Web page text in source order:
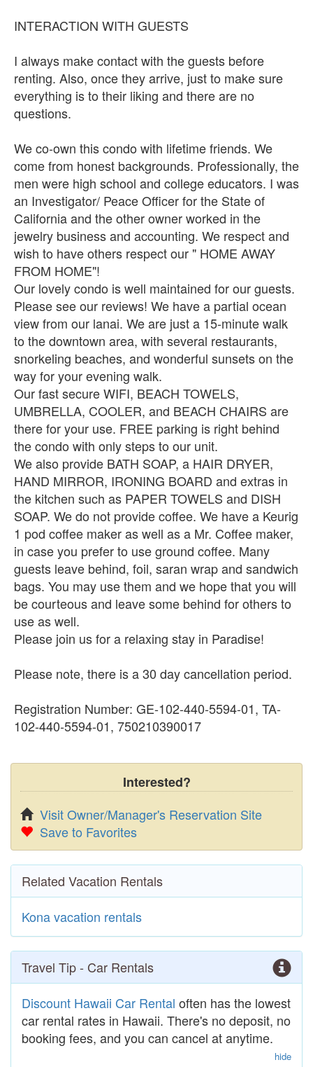
INTERACTION WITH GUESTS
I always make contact with the guests before
renting. Also, once they arrive, just to make sure
everything is to their liking and there are no
questions.
We co-own this condo with lifetime friends. We
come from honest backgrounds. Professionally, the
men were high school and college educators. I was
an Investigator/ Peace Officer for the State of
California and the other owner worked in the
jewelry business and accounting. We respect and
wish to have others respect our " HOME AWAY
FROM HOME"!
Our lovely condo is well maintained for our guests.
Please see our reviews! We have a partial ocean
view from our lanai. We are just a 15-minute walk
to the downtown area, with several restaurants,
snorkeling beaches, and wonderful sunsets on the
way for your evening walk.
Our fast secure WIFI, BEACH TOWELS,
UMBRELLA, COOLER, and BEACH CHAIRS are
there for your use. FREE parking is right behind
the condo with only steps to our unit.
We also provide BATH SOAP, a HAIR DRYER,
HAND MIRROR, IRONING BOARD and extras in
the kitchen such as PAPER TOWELS and DISH
SOAP. We do not provide coffee. We have a Keurig
1 pod coffee maker as well as a Mr. Coffee maker,
in case you prefer to use ground coffee. Many
guests leave behind, foil, saran wrap and sandwich
bags. You may use them and we hope that you will
be courteous and leave some behind for others to
use as well.
Please join us for a relaxing stay in Paradise!
Please note, there is a 30 day cancellation period.
Registration Number: GE-102-440-5594-01, TA-
102-440-5594-01, 750210390017
Interested?
Visit Owner/Manager's Reservation Site
Save to Favorites
Related Vacation Rentals
Kona vacation rentals
Travel Tip - Car Rentals
Discount Hawaii Car Rental often has the lowest
car rental rates in Hawaii. There's no deposit, no
booking fees, and you can cancel at anytime.
hide